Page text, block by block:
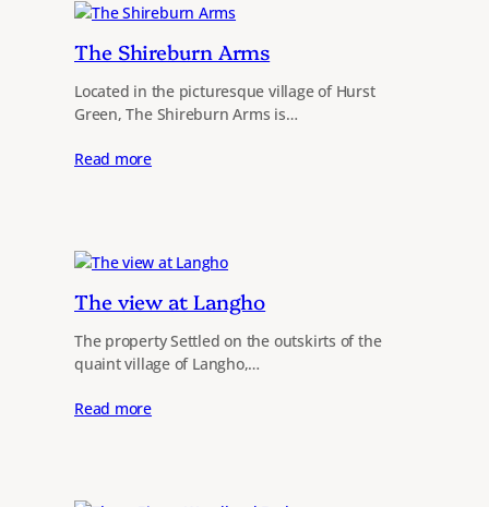
The Shireburn Arms
Located in the picturesque village of Hurst
Green, The Shireburn Arms is…
Read more
The view at Langho
The property Settled on the outskirts of the
quaint village of Langho,…
Read more